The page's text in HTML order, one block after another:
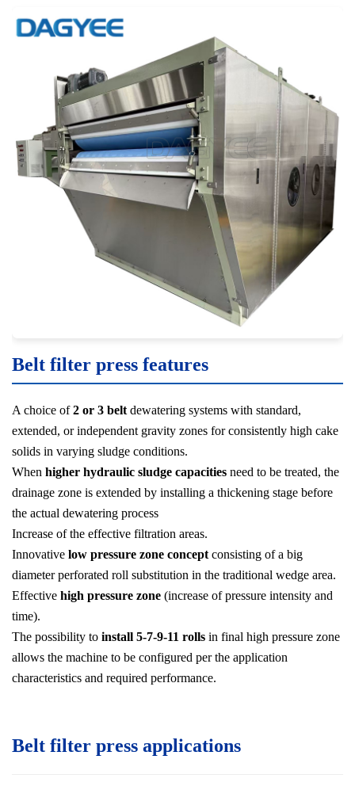
Belt filter press features
A choice of2 or 3 beltdewatering systems with standard,
extended, or independent gravity zones for consistently high cake
solids in varying sludge conditions.
When higher hydraulic sludge capacities need to be treated, the
drainage zone is extended by installing a thickening stage before
the actual dewatering process
Increase of the effective filtration areas.
Innovative low pressure zone conceptconsisting of a big
diameter perforated roll substitution in the traditional wedge area.
Effective high pressure zone (increase of pressure intensity and
time).
The possibility to install 5-7-9-11 rolls in final high pressure zone
allows the machine to be configured per the application
characteristics and required performance.
Belt filter press applications